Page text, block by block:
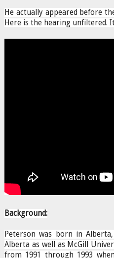
He actually appeared before
Here is the hearing unfiltered.
Background:
Peterson was born in
Alberta as well as McGill
from 1991 through 1993